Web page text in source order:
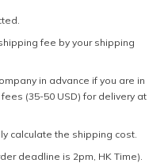
fee by your shipping
in advance if you are in
(35-50 USD) for delivery at
calculate the shipping cost.
deadline is 2pm, HK Time).